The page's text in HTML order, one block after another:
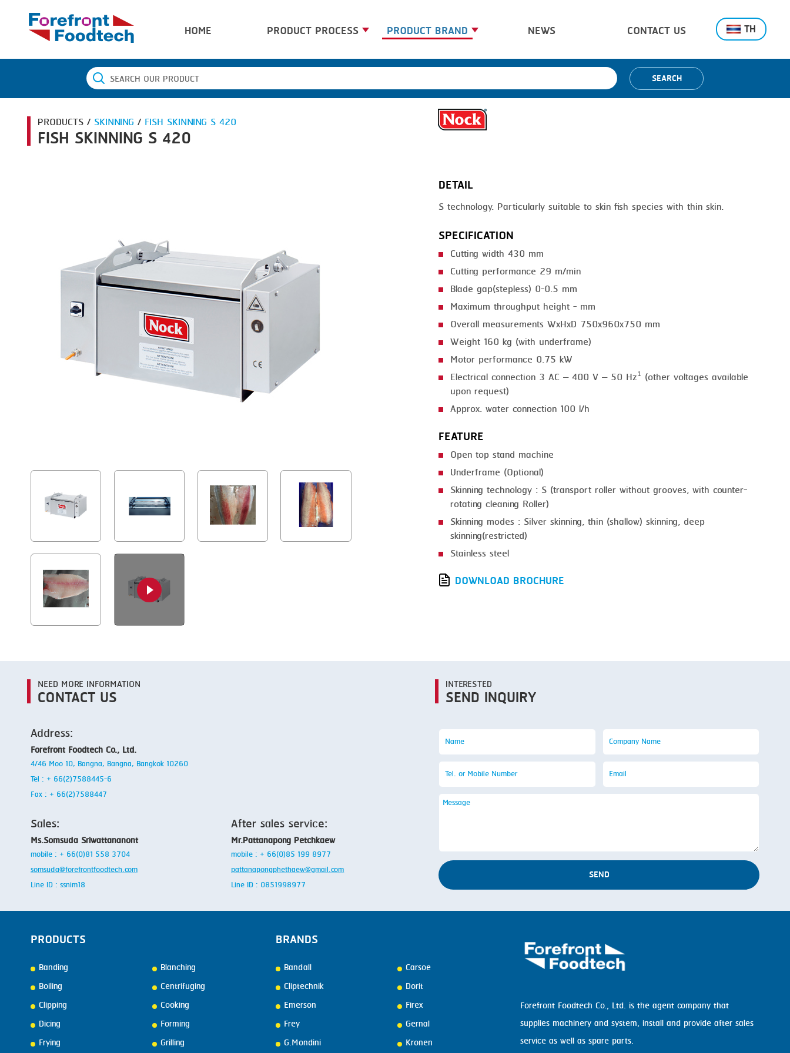
TH
HOME PRODUCT PROCESS
BANDING
BLANCHING
FRYING
GRILLING
HEAT SEALING
INJECTING
MEMBRANING
PACKING
SKINNING
SMOKING
VACUUM STUFFING
PRODUCT BRAND
BANDALL
CARSOE
NEWS CONTACT US
SEARCH
PRODUCTS / SKINNING / FISH SKINNING S 420
FISH SKINNING S 420
DETAIL
S technology. Particularly suitable to skin fish species with thin skin.
SPECIFICATION
Cutting width 430 mm
Cutting performance 29 m/min
Blade gap(stepless) 0-0.5 mm
Maximum throughput height - mm
Overall measurements WxHxD 750x960x750 mm
Weight 160 kg (with underframe)
Motor performance 0.75 kW
Electrical connection 3 AC – 400 V – 50 Hz¹ (other voltages available
upon request)
Approx. water connection 100 l/h
FEATURE
Open top stand machine
Underframe (Optional)
Skinning technology : S (transport roller without grooves, with counter-
rotating cleaning Roller)
Skinning modes : Silver skinning, thin (shallow) skinning, deep
skinning(restricted)
Stainless steel
DOWNLOAD BROCHURE
NEED MORE INFORMATION
CONTACT US
Address:
Forefront Foodtech Co., Ltd.
4/46 Moo 10, Bangna, Bangna, Bangkok 10260
Tel : + 66(2)7588445-6
Fax : + 66(2)7588447
Sales:
Ms.Somsuda Sriwattananont
mobile : + 66(0)81 558 3704
somsuda@forefrontfoodtech.com
Line ID : ssnim18
After sales service:
Mr.Pattanapong Petchkaew
mobile : + 66(0)85 199 8977
pattanapongphethaew@gmail.com
Line ID : 0851998977
INTERESTED
SEND INQUIRY
SEND
PRODUCTS
Banding
Blanching
Boiling
Centrifuging
Clipping
Cooking
Dicing
Forming
Frying
Grilling
BRANDS
Bandall
Carsoe
Cliptechnik
Dorit
Emerson
Firex
Frey
Gernal
G.Mondini
Kronen
Forefront Foodtech Co., Ltd. is the agent company that
supplies machinery and system, install and provide after sales
service as well as spare parts.